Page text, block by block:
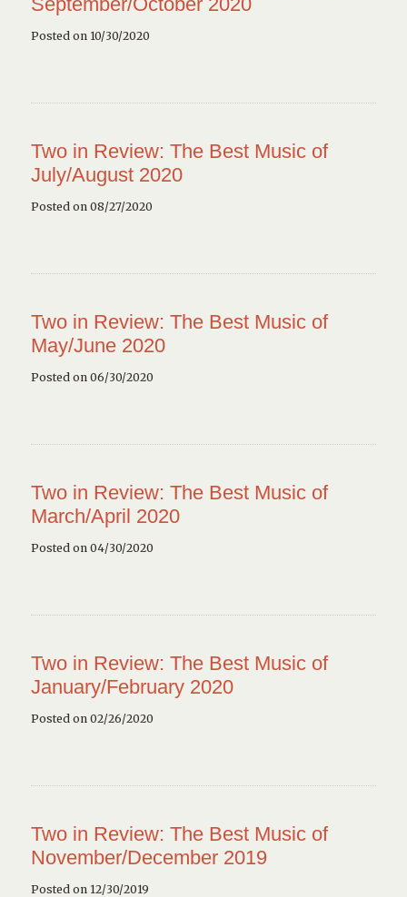
Posted on 10/30/2020
Two in Review: The Best Music of
July/August 2020
Posted on 08/27/2020
Two in Review: The Best Music of
May/June 2020
Posted on 06/30/2020
Two in Review: The Best Music of
March/April 2020
Posted on 04/30/2020
Two in Review: The Best Music of
January/February 2020
Posted on 02/26/2020
Two in Review: The Best Music of
November/December 2019
Posted on 12/30/2019